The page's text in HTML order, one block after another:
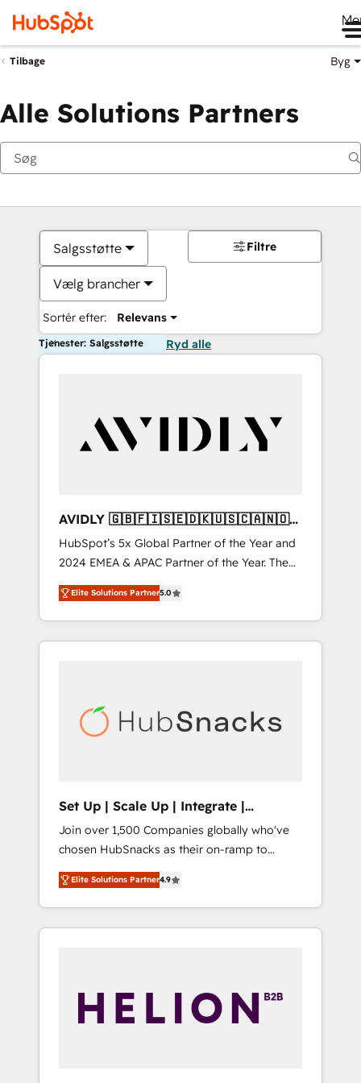
Tilbage Byg
Alle Solutions Partners
Salgsstøtte
Vælg brancher
Sortér efter: Relevans
Filtre
Tjenester: Salgsstøtte Ryd alle
AVIDLY 🇬🇧🇫🇮🇸🇪🇩🇰🇺🇸🇨🇦🇳🇴
🇩🇪🇦🇺🇳🇿
HubSpot’s 5x Global Partner of the Year and
2024 EMEA & APAC Partner of the Year. The
world’s most experienced and fully
accredited HubSpot Solutions Partner. 🚀
With 2,750+ HubSpot projects delivered and
370+ specialists across EMEA, APAC and NAM,
automation, we turn complexity into clarity,
human at global scale. 🏆 HubSpot’s CEO
Elite Solutions Partner5.0
Set Up | Scale Up | Integrate |
HubSnacks FlexPlan
Join over 1,500 Companies globally who've
chosen HubSnacks as their on-ramp to
HubSpot since 2014 Simple pay-as-you-go
plans that accelerate value... 1️⃣ Set Up |
Onboarding New or Check-fixing existing
HubSpot portals 2️⃣ Scale Up | 100% HubSpot
API Integration project... ⬅️ Click "Contact
Business" ⬅️ to access 150+ Kickstart
Elite Solutions Partner4.9